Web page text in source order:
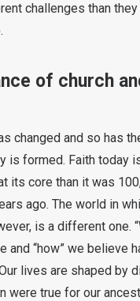
challenges than
of church
changed and so has
is formed. Faith today
its core than it was
ago. The world in
is a different one.
and “how” we believe
lives are shaped by
were true for our